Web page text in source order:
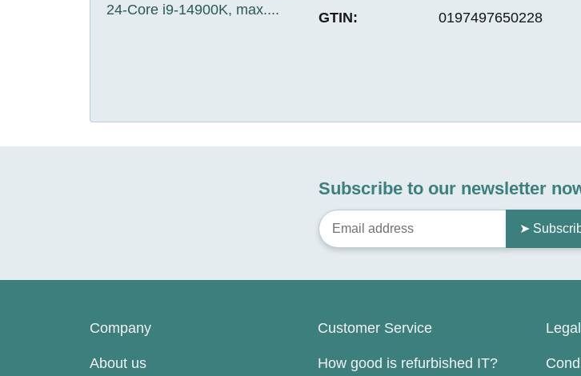
GTIN:
0197497650228
Subscribe to our newsletter
➤
Company
About us
Customer Service
How good is refurbished IT?
Legal